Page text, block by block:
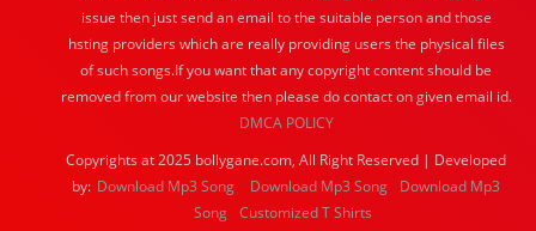
issue then just send an email to the suitable person and those
hsting providers which are really providing users the physical files
of such songs.If you want that any copyright content should be
removed from our website then please do contact on given email id.
DMCA POLICY
Copyrights at 2025 bollygane.com, All Right Reserved | Developed
by: Download Mp3 Song Download Mp3 Song
Download Mp3
Song Customized T Shirts